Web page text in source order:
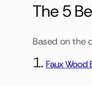
The 5
Based on the
1. Faux Wood